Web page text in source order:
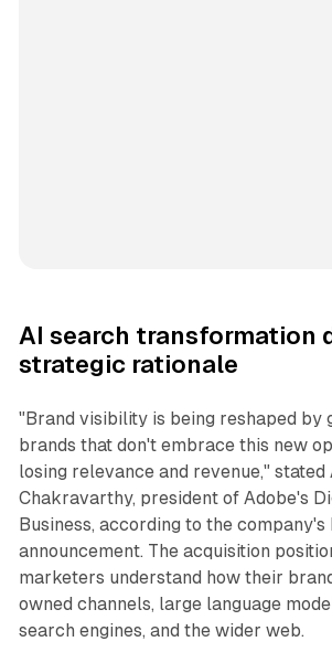
AI search transformation
strategic rationale
"Brand visibility is being reshaped by
brands that don't embrace this new
losing relevance and revenue," stated
Chakravarthy, president of Adobe's
Business, according to the company's
announcement. The acquisition
marketers understand how their
owned channels, large language
search engines, and the wider web.